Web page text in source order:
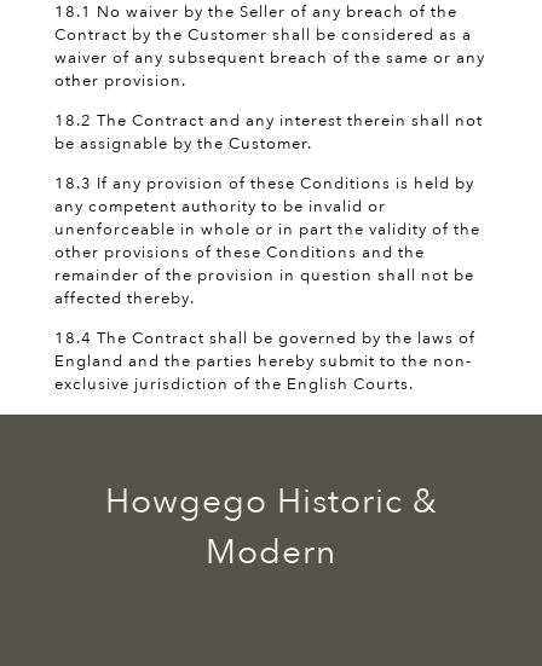
18.1 No waiver by the Seller of any breach of the
Contract by the Customer shall be considered as a
waiver of any subsequent breach of the same or any
other provision.
18.2 The Contract and any interest therein shall not
be assignable by the Customer.
18.3 If any provision of these Conditions is held by
any competent authority to be invalid or
unenforceable in whole or in part the validity of the
other provisions of these Conditions and the
remainder of the provision in question shall not be
affected thereby.
18.4 The Contract shall be governed by the laws of
England and the parties hereby submit to the non-
exclusive jurisdiction of the English Courts.
Howgego Historic &
Modern